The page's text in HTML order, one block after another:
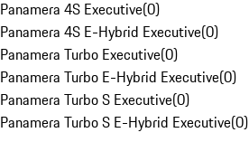
Panamera 4S Executive(0)
Panamera 4S E-Hybrid Executive(0)
Panamera Turbo Executive(0)
Panamera Turbo E-Hybrid Executive(0)
Panamera Turbo S Executive(0)
Panamera Turbo S E-Hybrid Executive(0)